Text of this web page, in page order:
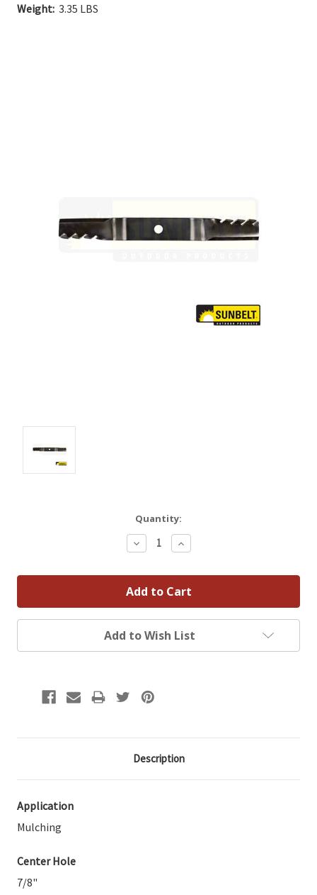
Weight: 3.35 LBS
Quantity:
Decrease
Quantity:
Increase
Quantity:
Add to Wish List
Description
Application
Mulching
Center Hole
7/8"